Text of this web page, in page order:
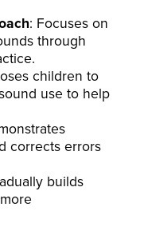
: Focuses on
through
children to
use to help
corrects errors
builds